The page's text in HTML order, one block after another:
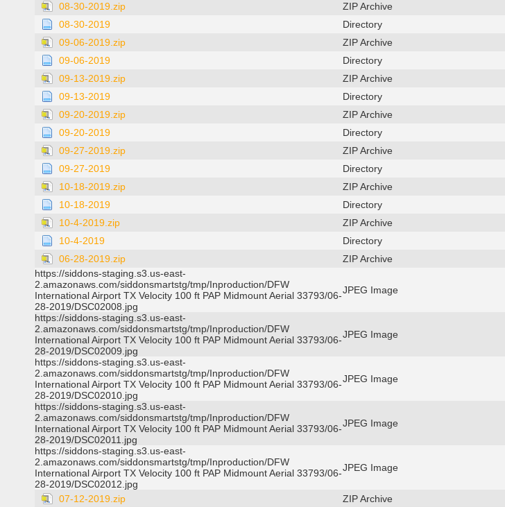
08-30-2019.zip
ZIP Archive
08-30-2019
Directory
09-06-2019.zip
ZIP Archive
09-06-2019
Directory
09-13-2019.zip
ZIP Archive
09-13-2019
Directory
09-20-2019.zip
ZIP Archive
09-20-2019
Directory
09-27-2019.zip
ZIP Archive
09-27-2019
Directory
10-18-2019.zip
ZIP Archive
10-18-2019
Directory
10-4-2019.zip
ZIP Archive
10-4-2019
Directory
06-28-2019.zip
ZIP Archive
https://siddons-staging.s3.us-east-
2.amazonaws.com/siddonsmartstg/tmp/Inproduction/DFW
International Airport TX Velocity 100 ft PAP Midmount Aerial 33793/06-
28-2019/DSC02008.jpg
JPEG Image
https://siddons-staging.s3.us-east-
2.amazonaws.com/siddonsmartstg/tmp/Inproduction/DFW
International Airport TX Velocity 100 ft PAP Midmount Aerial 33793/06-
28-2019/DSC02009.jpg
JPEG Image
https://siddons-staging.s3.us-east-
2.amazonaws.com/siddonsmartstg/tmp/Inproduction/DFW
International Airport TX Velocity 100 ft PAP Midmount Aerial 33793/06-
28-2019/DSC02010.jpg
JPEG Image
https://siddons-staging.s3.us-east-
2.amazonaws.com/siddonsmartstg/tmp/Inproduction/DFW
International Airport TX Velocity 100 ft PAP Midmount Aerial 33793/06-
28-2019/DSC02011.jpg
JPEG Image
https://siddons-staging.s3.us-east-
2.amazonaws.com/siddonsmartstg/tmp/Inproduction/DFW
International Airport TX Velocity 100 ft PAP Midmount Aerial 33793/06-
28-2019/DSC02012.jpg
JPEG Image
07-12-2019.zip ZIP Archive